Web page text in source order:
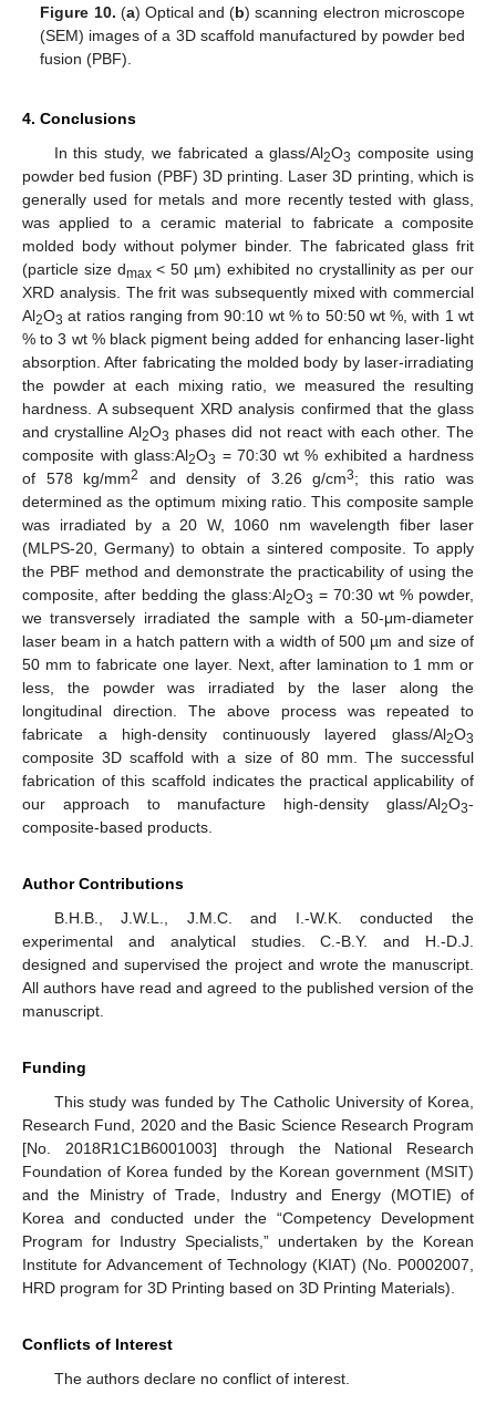
Figure 10. (a) Optical and (b) scanning electron microscope
(SEM) images of a 3D scaffold manufactured by powder bed
fusion (PBF).
4. Conclusions
In this study, we fabricated a glass/Al2O3 composite using
powder bed fusion (PBF) 3D printing. Laser 3D printing, which is
generally used for metals and more recently tested with glass,
was applied to a ceramic material to fabricate a composite
molded body without polymer binder. The fabricated glass frit
(particle size dmax< 50 µm) exhibited no crystallinity as per our
XRD analysis. The frit was subsequently mixed with commercial
Al2O3 at ratios ranging from 90:10 wt % to 50:50 wt %, with 1 wt
% to 3 wt % black pigment being added for enhancing laser-light
absorption. After fabricating the molded body by laser-irradiating
the powder at each mixing ratio, we measured the resulting
hardness. A subsequent XRD analysis confirmed that the glass
and crystalline Al2O3 phases did not react with each other. The
composite with glass:Al2O3 = 70:30 wt % exhibited a hardness
of 578 kg/mm2 and density of 3.26 g/cm3; this ratio was
determined as the optimum mixing ratio. This composite sample
was irradiated by a 20 W, 1060 nm wavelength fiber laser
(MLPS-20, Germany) to obtain a sintered composite. To apply
the PBF method and demonstrate the practicability of using the
composite, after bedding the glass:Al2O3 = 70:30 wt % powder,
we transversely irradiated the sample with a 50-μm-diameter
laser beam in a hatch pattern with a width of 500 µm and size of
50 mm to fabricate one layer. Next, after lamination to 1 mm or
less, the powder was irradiated by the laser along the
longitudinal direction. The above process was repeated to
fabricate a high-density continuously layered glass/Al2O3
composite 3D scaffold with a size of 80 mm. The successful
fabrication of this scaffold indicates the practical applicability of
our approach to manufacture high-density glass/Al2O3-
composite-based products.
Author Contributions
B.H.B., J.W.L., J.M.C. and I.-W.K. conducted the
experimental and analytical studies. C.-B.Y. and H.-D.J.
designed and supervised the project and wrote the manuscript.
All authors have read and agreed to the published version of the
manuscript.
Funding
This study was funded by The Catholic University of Korea,
Research Fund, 2020 and the Basic Science Research Program
[No. 2018R1C1B6001003] through the National Research
Foundation of Korea funded by the Korean government (MSIT)
and the Ministry of Trade, Industry and Energy (MOTIE) of
Korea and conducted under the “Competency Development
Program for Industry Specialists,” undertaken by the Korean
Institute for Advancement of Technology (KIAT) (No. P0002007,
HRD program for 3D Printing based on 3D Printing Materials).
Conflicts of Interest
The authors declare no conflict of interest.